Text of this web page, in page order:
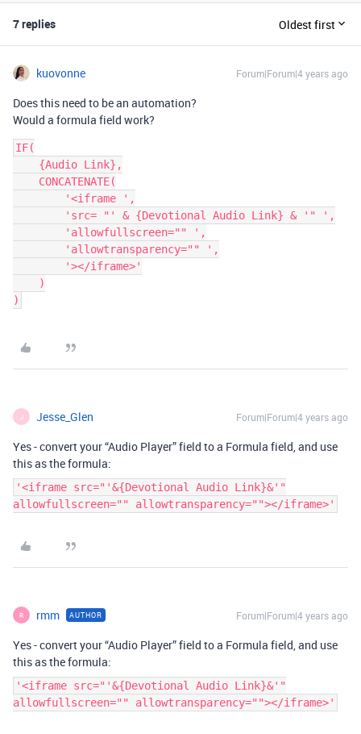
7 replies Oldest first
kuovonne Forum|Forum|4 years ago
Does this need to be an automation?
Would a formula field work?
IF(
J Jesse_Glen Forum|Forum|4 years ago
Yes - convert your “Audio Player” field to a Formula field, and use
this as the formula:
'<iframe src="'&{Devotional Audio Link}&'"
allowfullscreen="" allowtransparency=""></iframe>'
R rmm AUTHOR Forum|Forum|4 years ago
Yes - convert your “Audio Player” field to a Formula field, and use
this as the formula:
'<iframe src="'&{Devotional Audio Link}&'"
allowfullscreen="" allowtransparency=""></iframe>'